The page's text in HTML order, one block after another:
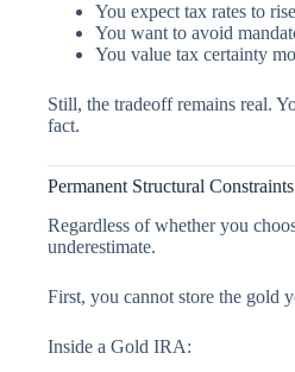
You expect tax rates to
You want to avoid
You value tax certainty
Still, the tradeoff remains real.
fact.
Permanent Structural
Regardless of whether you
underestimate.
First, you cannot store the gold
Inside a Gold IRA: